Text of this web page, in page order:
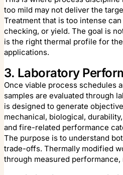
too mild may not deliver the
Treatment that is too intense
checking, or yield. The goal is
is the right thermal profile for
applications.
3. Laboratory
Once viable process schedules
samples are evaluated through
is designed to generate
mechanical, biological,
and fire-related performance
The purpose is to understand
trade-offs. Thermally modified
through measured performance,